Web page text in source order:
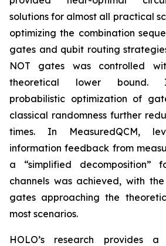
solutions for almost all practical
optimizing the combination
gates and qubit routing
NOT gates was controlled
theoretical lower bound.
probabilistic optimization of
classical randomness further
times. In MeasuredQCM,
information feedback from
a “simplified decomposition”
channels was achieved, with
gates approaching the
most scenarios.
HOLO’s research provides